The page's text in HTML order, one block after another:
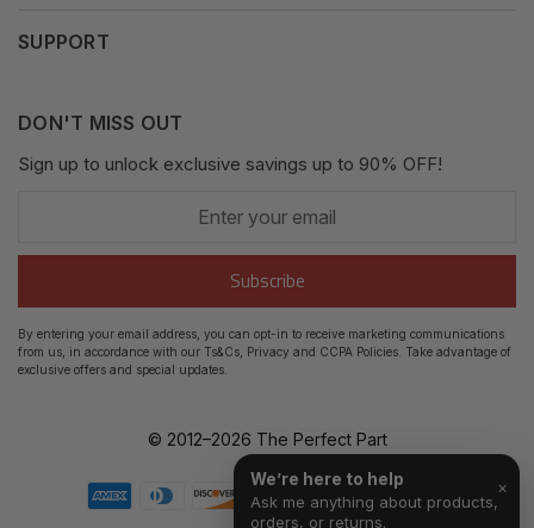
Fair Use Policy
GDPR
Return Guide
Track Order
FAQ's
Addresses
My Wishlist
SUPPORT
XML Sitemap
DON'T MISS OUT
Sign up to unlock exclusive savings up to 90% OFF!
email
Subscribe
By entering your email address, you can opt-in to receive marketing communications
from us, in accordance with our Ts&Cs, Privacy and CCPA Policies. Take advantage of
exclusive offers and special updates.
© 2012–2026 The Perfect Part
×
We’re here to help
Ask me anything about products,
orders, or returns.